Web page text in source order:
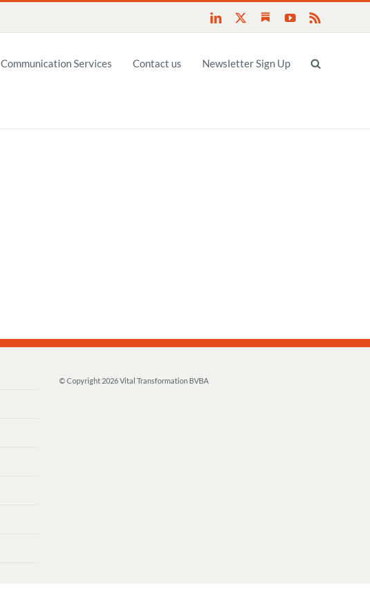
LinkedIn SubstackYouTube
Communication Services Contact us Newsletter Sign Up
© Copyright 2026 Vital Transformation BVBA